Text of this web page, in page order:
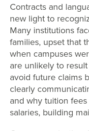
Contracts and
new light to
Many institutions
families, upset that
when campuses
are unlikely to
avoid future claims
clearly
and why tuition
salaries, building